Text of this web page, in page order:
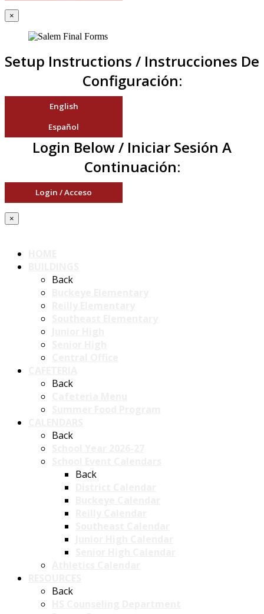
×
Setup Instructions / Instrucciones De
Configuración:
English
Español
Login Below / Iniciar Sesión A
Continuación:
Login / Acceso
×
Back
Back
Back
Back
Back